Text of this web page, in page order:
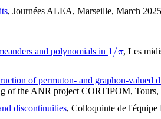
, Journées ALEA, Marseille, March
and polynomials in 1 /π , Les
of permuton- and graphon-valued
of the ANR project CORTIPOM, Tours,
discontinuities, Colloquinte de l'équipe